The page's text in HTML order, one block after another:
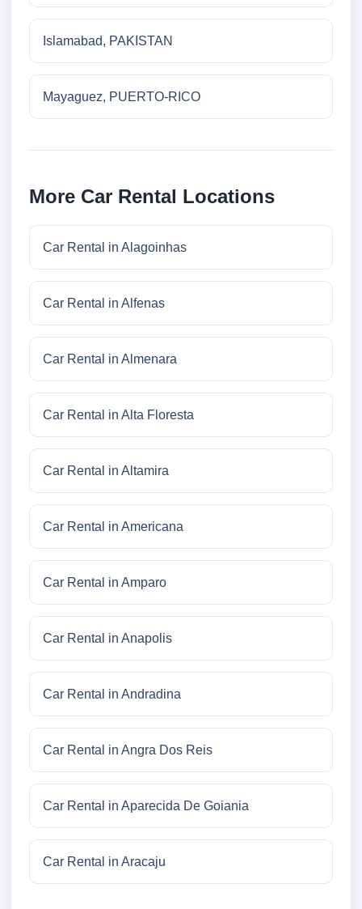
Islamabad, PAKISTAN
Mayaguez, PUERTO-RICO
More Car Rental Locations
Car Rental in Alagoinhas
Car Rental in Alfenas
Car Rental in Almenara
Car Rental in Alta Floresta
Car Rental in Altamira
Car Rental in Americana
Car Rental in Amparo
Car Rental in Anapolis
Car Rental in Andradina
Car Rental in Angra Dos Reis
Car Rental in Aparecida De Goiania
Car Rental in Aracaju